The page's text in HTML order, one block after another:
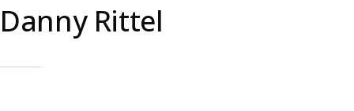
Danny Rittel